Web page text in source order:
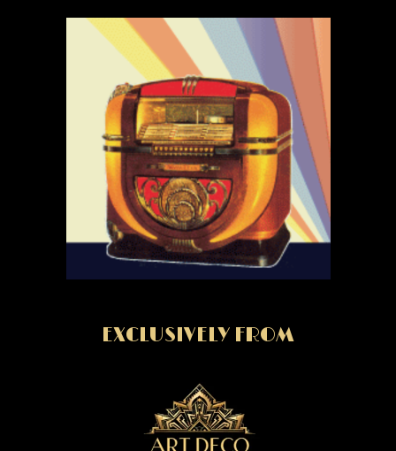
EXCLUSIVELY FROM